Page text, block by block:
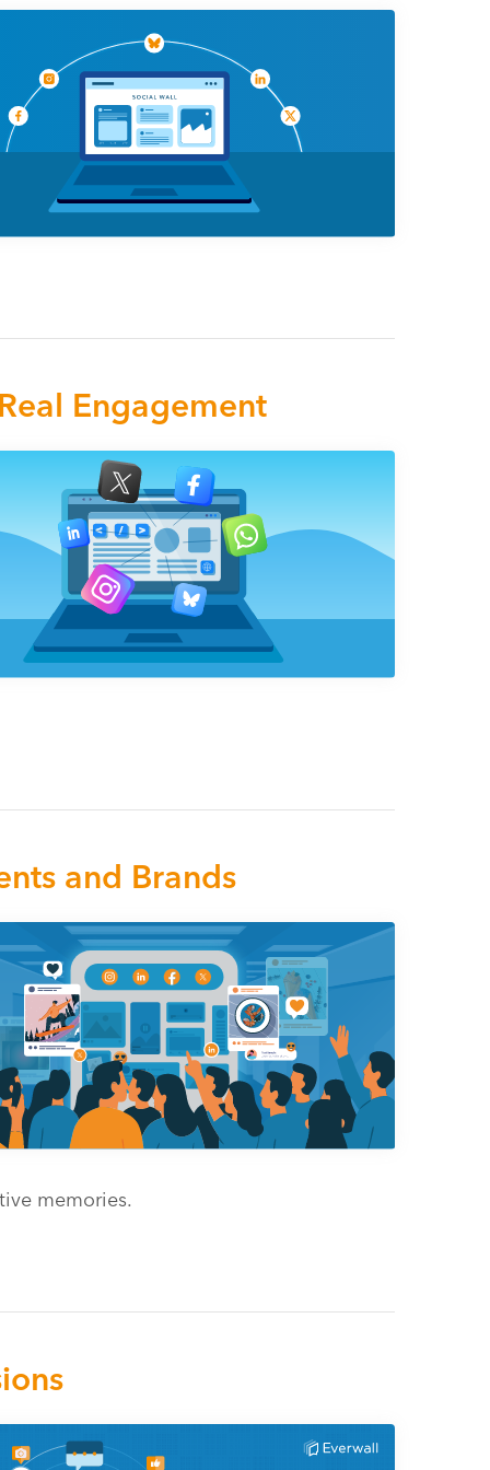
Engagement
and Brands
memories.